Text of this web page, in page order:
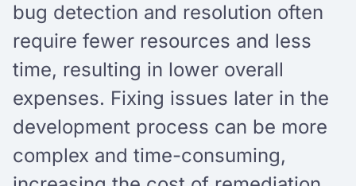
bug detection and resolution often
require fewer resources and less
time, resulting in lower overall
expenses. Fixing issues later in the
development process can be more
complex and time-consuming,